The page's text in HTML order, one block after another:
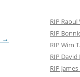
→
RIP Raoul
RIP
RIP Wim
RIP David
RIP